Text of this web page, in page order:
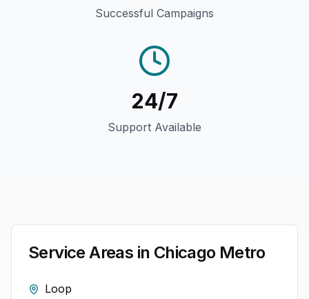
Successful Campaigns
24/7
Support Available
Service Areas in Chicago Metro
Loop